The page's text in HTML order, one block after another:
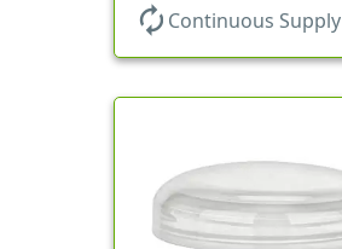
autorenew Continuous Supply